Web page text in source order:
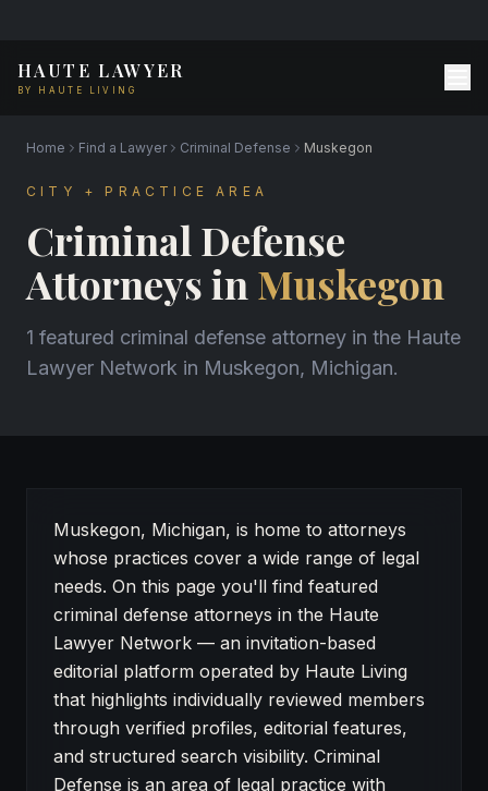
HAUTE LAWYER
BY HAUTE LIVING
Home Find a Lawyer Criminal Defense Muskegon
CITY + PRACTICE AREA
Criminal Defense
Attorneys in Muskegon
1 featured criminal defense attorney in the Haute
Lawyer Network in Muskegon, Michigan.
About Criminal Defense attorneys in Muskegon
Muskegon, Michigan, is home to attorneys
whose practices cover a wide range of legal
needs. On this page you'll find featured
criminal defense attorneys in the Haute
Lawyer Network — an invitation-based
editorial platform operated by Haute Living
that highlights individually reviewed members
through verified profiles, editorial features,
and structured search visibility. Criminal
Defense is an area of legal practice with